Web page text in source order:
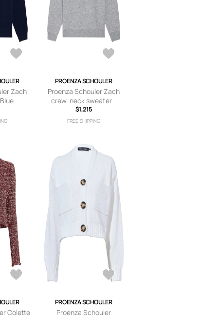
Zach
PROENZA SCHOULER
Proenza Schouler Zach
crew-neck sweater -
Grey
$1,215
FREE SHIPPING
Colette
PROENZA SCHOULER
Proenza Schouler